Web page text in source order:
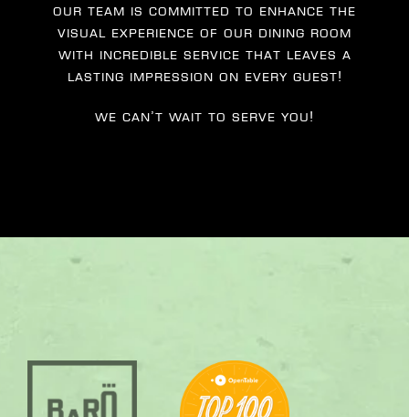
Our team is committed to enhance the
visual experience of our dining room
with incredible service that leaves a
lasting impression on every guest!
We can’t wait to serve you!